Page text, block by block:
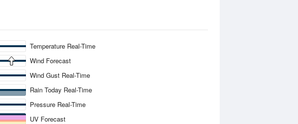
Temperature Real-Time
Wind Forecast
Wind Gust Real-Time
Rain Today Real-Time
Pressure Real-Time
UV Forecast